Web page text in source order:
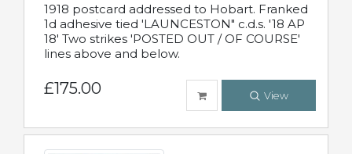
1918 postcard addressed to Hobart. Franked
1d adhesive tied 'LAUNCESTON" c.d.s. '18 AP
18' Two strikes 'POSTED OUT / OF COURSE'
lines above and below.
£175.00 View